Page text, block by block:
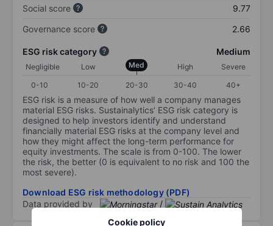
Cookie policy
Social score
9.77
Governance score
2.66
ESG risk category Medium
Negligible Low Med High
Severe
0-10
10-20 20-30 30-40 40+
ESG risk is a measure of how well a company manages
material ESG risks. Sustainalytics’ ESG risk category is
designed to help investors identify and understand
financially material ESG risks at the company level and
how they might affect the long-term performance for
equity investments. The scale is from 0-100. The lower
the risk, the better (0 is equivalent to no risk and 100 the
most severe).
Download ESG risk methodology (PDF)
Data provided by
/